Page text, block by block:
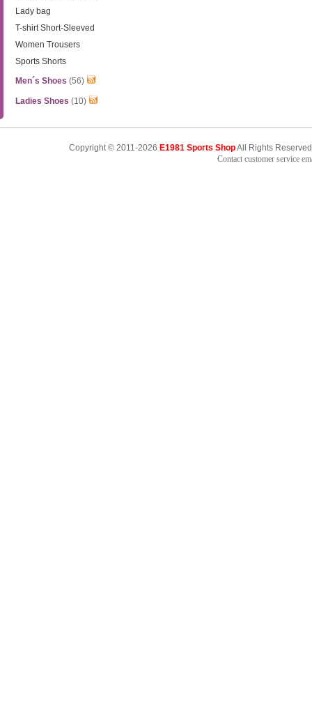
Lady bag
T-shirt Short-Sleeved
Women Trousers
Sports Shorts
Men´s Shoes (56)
Ladies Shoes (10)
Copyright © 2011-2026 E1981 Sports ShopAll Rights
Contact customer service